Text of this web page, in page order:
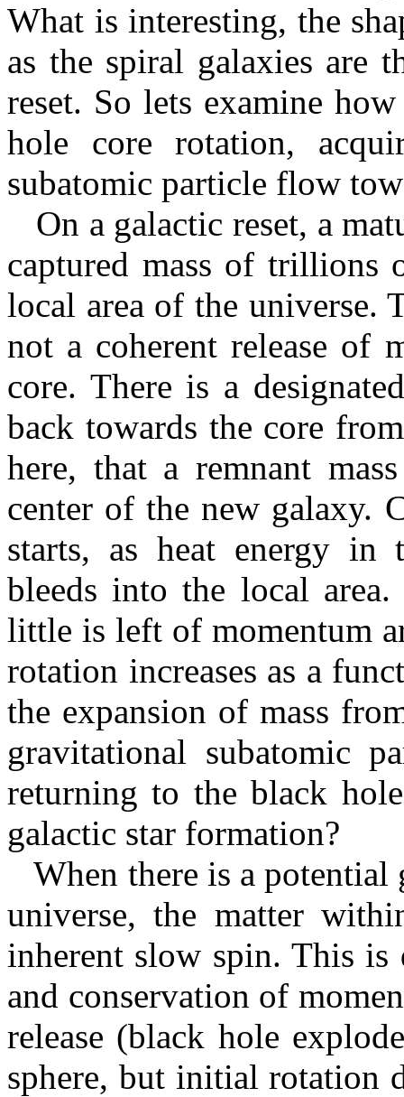
What is interesting, the
as the spiral galaxies are
reset. So lets examine
hole core rotation,
subatomic particle flow
On a galactic reset, a
captured mass of trillions
local area of the universe.
not a coherent release of
core. There is a
back towards the core
here, that a remnant
center of the new galaxy.
starts, as heat energy in
bleeds into the local
little is left of momentum
rotation increases as a
the expansion of mass
gravitational subatomic
returning to the black
galactic star formation?
When there is a potential
universe, the matter
inherent slow spin. This is
and conservation of
release (black hole
sphere, but initial rotation